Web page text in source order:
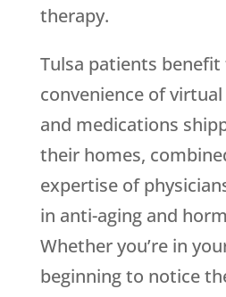
therapy.
Tulsa patients
convenience of
and medications
their homes,
expertise of
in anti-aging and
Whether you’re in
beginning to notice